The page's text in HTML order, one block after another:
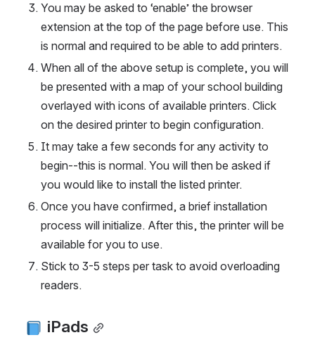
You may be asked to ‘enable’ the browser
extension at the top of the page before use. This
is normal and required to be able to add printers.
When all of the above setup is complete, you will
be presented with a map of your school building
overlayed with icons of available printers. Click
on the desired printer to begin configuration.
It may take a few seconds for any activity to
begin--this is normal. You will then be asked if
you would like to install the listed printer.
Once you have confirmed, a brief installation
process will initialize. After this, the printer will be
available for you to use.
Stick to 3-5 steps per task to avoid overloading
readers.
iPads